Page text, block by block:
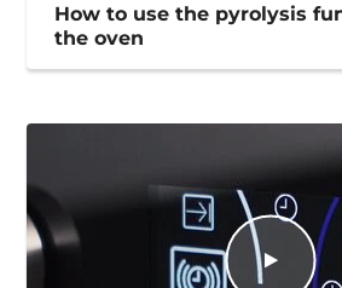
How to use the pyrolysis
the oven